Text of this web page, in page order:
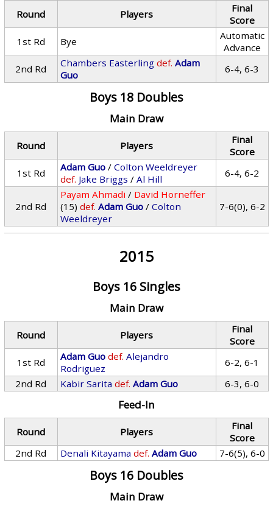
Round Players
Final
Score
1st Rd
Bye
Automatic
Advance
2nd Rd
Chambers Easterling def. Adam
Guo
6-4, 6-3
Boys 18 Doubles
Main Draw
Round Players
Final
Score
1st Rd
Adam Guo /Colton Weeldreyer
def. Jake Briggs /Al Hill 6-4, 6-2
2nd Rd
Payam Ahmadi / David Horneffer
(15) def. Adam Guo /Colton
Weeldreyer
7-6(0), 6-2
2015
Boys 16 Singles
Main Draw
Round Players
Final
Score
1st Rd
Adam Guo def. Alejandro
Rodriguez
6-2, 6-1
2nd Rd
Kabir Sarita def. Adam Guo 6-3, 6-0
Feed-In
Round Players
Final
Score
2nd Rd
Denali Kitayama def. Adam Guo 7-6(5), 6-0
Boys 16 Doubles
Main Draw